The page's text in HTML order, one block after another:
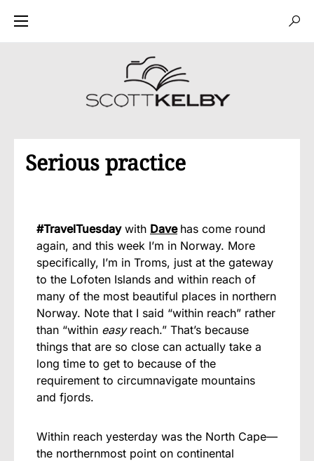
Serious practice
#TravelTuesdaywith Dave has come round
again, and this week I’m in Norway. More
specifically, I’m in Troms, just at the gateway
to the Lofoten Islands and within reach of
many of the most beautiful places in northern
Norway. Note that I said “within reach” rather
than “within easyreach.” That’s because
things that are so close can actually take a
long time to get to because of the
requirement to circumnavigate mountains
and fjords.
Within reach yesterday was the North Cape—
the northernmost point on continental